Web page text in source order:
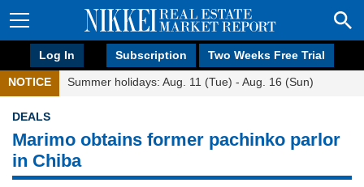
Log In Subscription Two Weeks Free Trial
NOTICE Summer holidays: Aug. 11 (Tue) - Aug. 16 (Sun)
DEALS
Marimo obtains former pachinko parlor
in Chiba